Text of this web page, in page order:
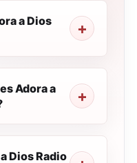
a Dios
Adora a
Dios Radio